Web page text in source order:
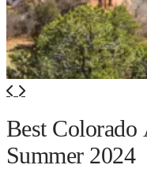
Best
Summer 2024